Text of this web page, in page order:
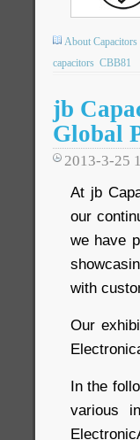
About Capacitors
capacitors CBB81
jb
Global
2013-3-25
At jb
our
we have
with
Our
In the
various